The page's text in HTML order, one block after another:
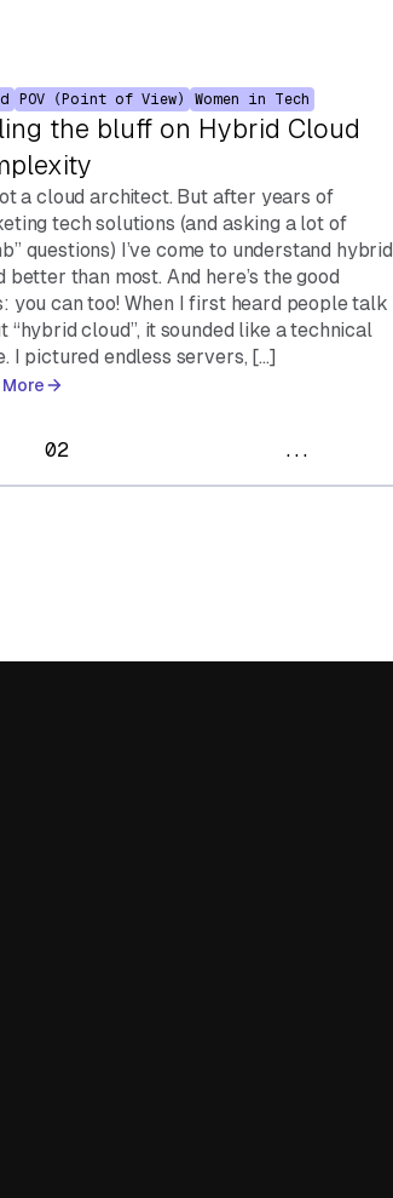
POV (Point of View) Women in Tech
the bluff on Hybrid Cloud
a cloud architect. But after years of
tech solutions (and asking a lot of
questions) I’ve come to understand hybrid
better than most. And here’s the good
you can too! When I first heard people talk
“hybrid cloud”, it sounded like a technical
I pictured endless servers, […]
More
02 ...